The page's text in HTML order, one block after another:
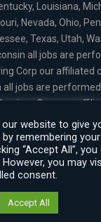
Louisiana,
Nevada, Ohio,
Texas, Utah,
all jobs are
Corp our affiliated
all jobs are
Corp our
all jobs are
PLLC our
are performed by
our
website to give
remembering
“Accept All”,
you may
consent.
Accept All